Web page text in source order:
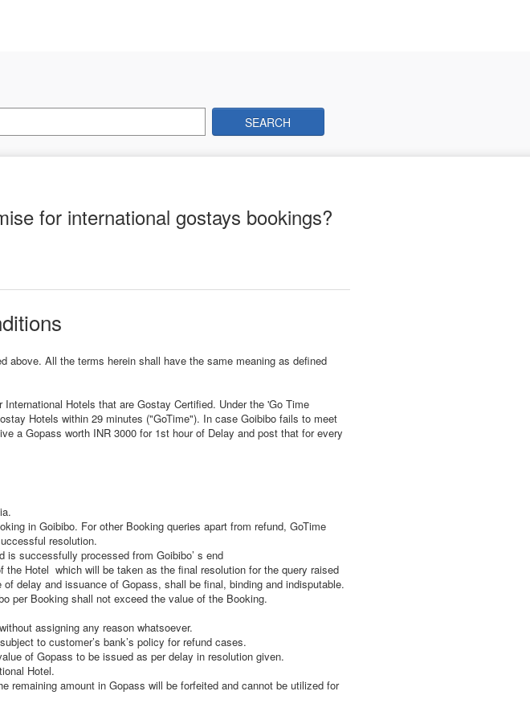
SEARCH
for international gostays bookings?
above. All the terms herein shall have the same meaning as defined
Hotels that are Gostay Certified. Under the 'Go Time
Hotels within 29 minutes ("GoTime"). In case Goibibo fails to meet
a Gopass worth INR 3000 for 1st hour of Delay and post that for every
in Goibibo. For other Booking queries apart from refund, GoTime
resolution.
is successfully processed from Goibibo’ s end
Hotel which will be taken as the final resolution for the query raised
delay and issuance of Gopass, shall be final, binding and indisputable.
per Booking shall not exceed the value of the Booking.
assigning any reason whatsoever.
to customer’s bank’s policy for refund cases.
of Gopass to be issued as per delay in resolution given.
Hotel.
amount in Gopass will be forfeited and cannot be utilized for